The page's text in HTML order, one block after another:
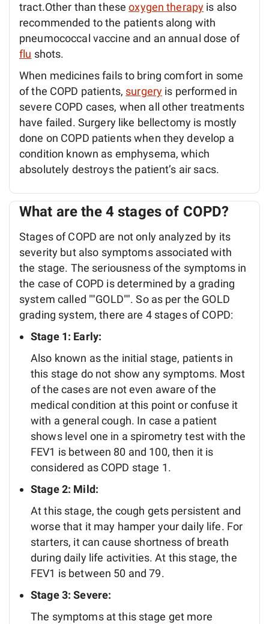
tract.Other than theseoxygen therapy is also
recommended to the patients along with
pneumococcal vaccine and an annual dose of
flu shots.
When medicines fails to bring comfort in some
of the COPD patients, surgery is performed in
severe COPD cases, when all other treatments
have failed. Surgery like bellectomy is mostly
done on COPD patients when they develop a
condition known as emphysema, which
absolutely destroys the patient’s air sacs.
What are the 4 stages of COPD?
Stages of COPD are not only analyzed by its
severity but also symptoms associated with
the stage. The seriousness of the symptoms in
the case of COPD is determined by a grading
system called ""GOLD"". So as per the GOLD
grading system, there are 4 stages of COPD:
Stage 1: Early:
Also known as the initial stage, patients in
this stage do not show any symptoms. Most
of the cases are not even aware of the
medical condition at this point or confuse it
with a general cough. In case a patient
shows level one in a spirometry test with the
FEV1 is between 80 and 100, then it is
considered as COPD stage 1.
Stage 2: Mild:
At this stage, the cough gets persistent and
worse that it may hamper your daily life. For
starters, it can cause shortness of breath
during daily life activities. At this stage, the
FEV1 is between 50 and 79.
Stage 3: Severe:
The symptoms at this stage get more